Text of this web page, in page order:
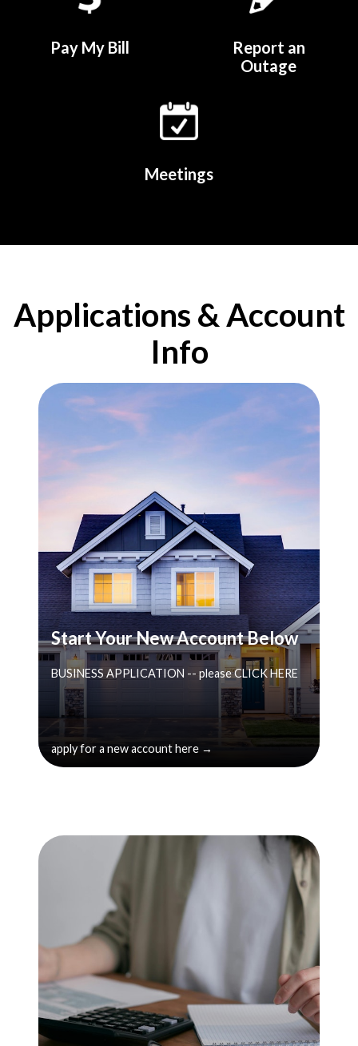
Pay My Bill
Report an
Outage
Meetings
Applications & Account
Info
Start Your New Account Below
BUSINESS APPLICATION -- please CLICK HERE
apply for a new account here →